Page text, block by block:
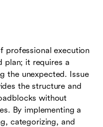
professional execution
plan; it requires a
the unexpected. Issue
the structure and
without
By implementing a
categorizing, and